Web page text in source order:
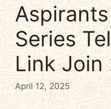
Series
Link Join
April 12, 2025